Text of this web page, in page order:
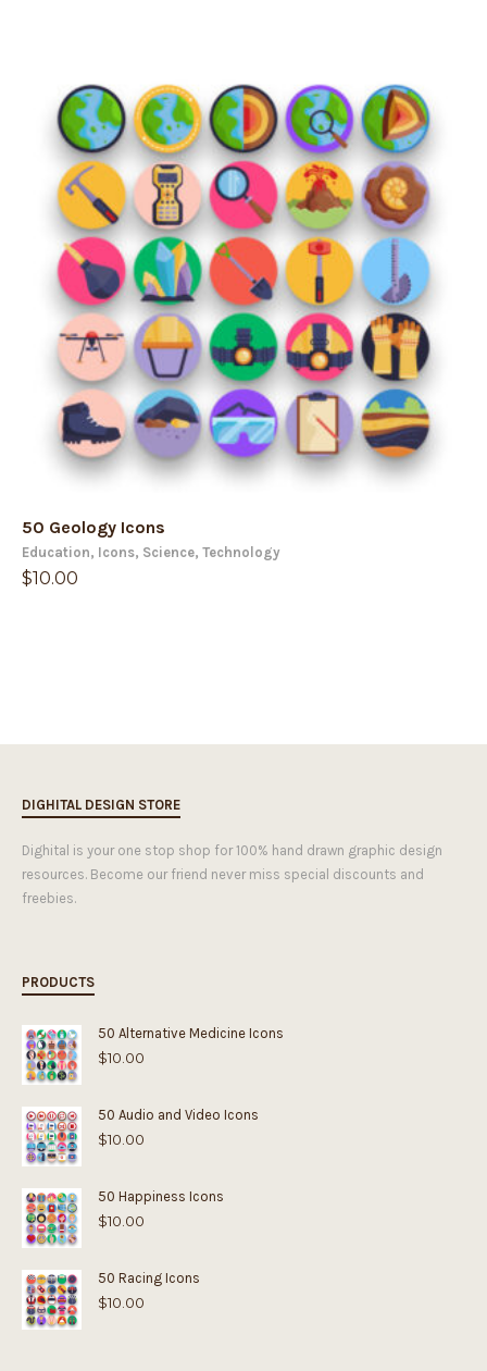
50 Geology Icons
Education, Icons, Science, Technology
$10.00
DIGHITAL DESIGN STORE
Dighital is your one stop shop for 100% hand drawn graphic design
resources. Become our friend never miss special discounts and
freebies.
PRODUCTS
50 Alternative Medicine Icons
$10.00
50 Audio and Video Icons
$10.00
50 Happiness Icons
$10.00
50 Racing Icons
$10.00